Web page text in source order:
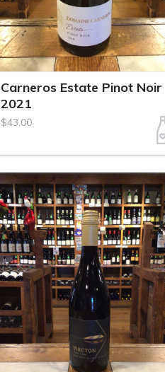
Carneros Estate Pinot Noir
2021
$43.00